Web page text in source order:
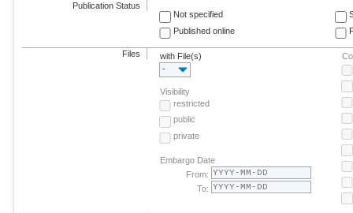
Publication Status
Not specified
Published online
Files
with File(s)
-
Visibility
restricted
public
private
Embargo Date
From:
To: